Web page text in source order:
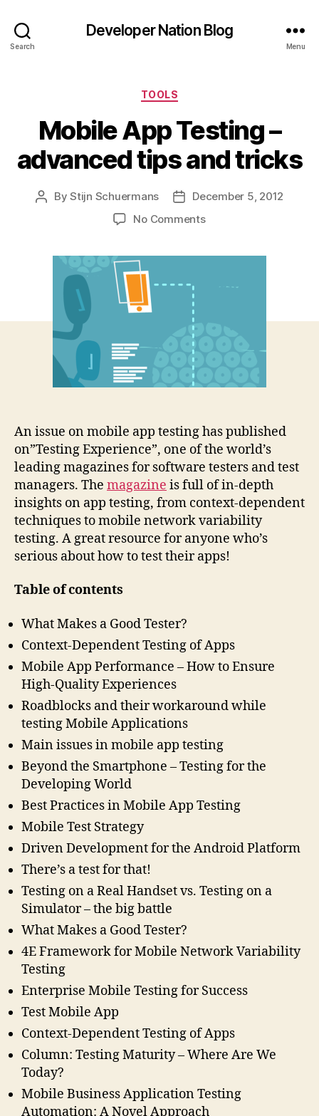
Search
Developer Nation Blog
Menu
Categories
TOOLS
Mobile App Testing –
advanced tips and tricks
PostByStijn Schuermans
PostDecember 5, 2012
No Commentson
An issue on mobile app testing has published
on”Testing Experience”, one of the world’s
leading magazines for software testers and test
managers. The magazine is full of in-depth
insights on app testing, from context-dependent
techniques to mobile network variability
testing. A great resource for anyone who’s
serious about how to test their apps!
Table of contents
What Makes a Good Tester?
Context-Dependent Testing of Apps
Mobile App Performance – How to Ensure
High-Quality Experiences
Roadblocks and their workaround while
testing Mobile Applications
Main issues in mobile app testing
Beyond the Smartphone – Testing for the
Developing World
Best Practices in Mobile App Testing
Mobile Test Strategy
Driven Development for the Android Platform
There’s a test for that!
Testing on a Real Handset vs. Testing on a
Simulator – the big battle
What Makes a Good Tester?
4E Framework for Mobile Network Variability
Testing
Enterprise Mobile Testing for Success
Test Mobile App
Context-Dependent Testing of Apps
Column: Testing Maturity – Where Are We
Today?
Mobile Business Application Testing
Automation: A Novel Approach